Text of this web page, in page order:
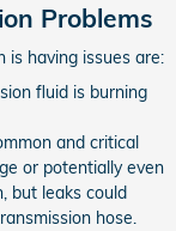
Problems
is having issues are:
fluid is burning
and critical
or potentially even
but leaks could
hose.